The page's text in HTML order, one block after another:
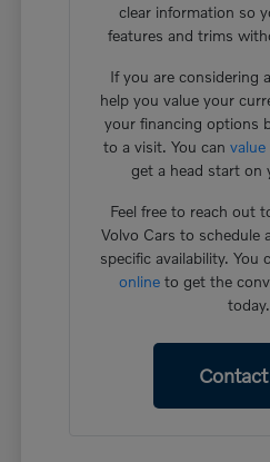
clear information so
features and trims
If you are considering
help you value your
your financing options
to a visit. You can
get a head start on
Feel free to reach out
Volvo Cars to schedule
specific availability. You
onlineto get the
today.